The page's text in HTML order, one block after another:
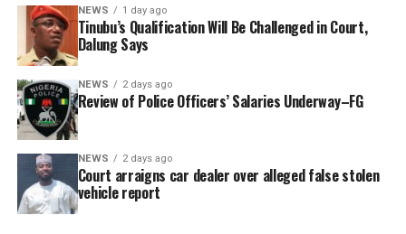
In a statement released to journalists, Tracka disclosed
that rather than furnish the requested details, Kano
SUBEB responded that it had no record of the locations
where the renovations were carried out. The board
reportedly directed the Tracka team to only one site –
Jili Primary School in Rimin Gado Local Government
Area – where repainting and repair works were
confirmed to have been undertaken.
NEWS 1 day ago
Tinubu’s Qualification Will Be Challenged in Court,
Dalung Says
NEWS 2 days ago
Review of Police Officers’ Salaries Underway–FG
NEWS 2 days ago
Court arraigns car dealer over alleged false stolen
vehicle report